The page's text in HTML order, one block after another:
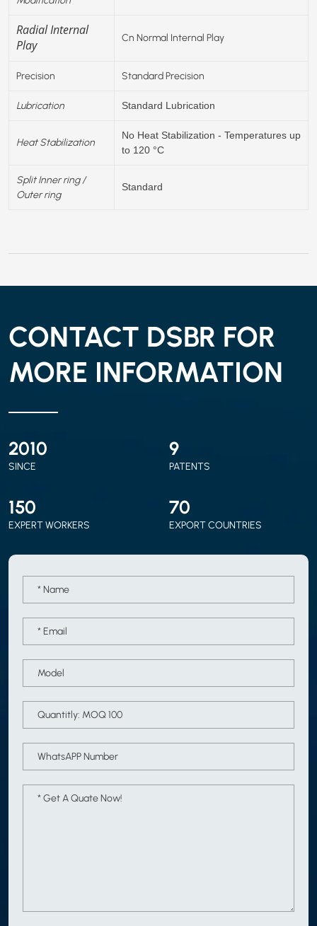
Radial Internal
Play
Cn Normal Internal Play
Precision Standard Precision
Lubrication Standard Lubrication
Heat Stabilization
No Heat Stabilization - Temperatures up
to 120 °C
Split Inner ring /
Outer ring
Standard
CONTACT DSBR FOR
MORE INFORMATION
2010
SINCE
9
PATENTS
150
EXPERT WORKERS
70
EXPORT COUNTRIES